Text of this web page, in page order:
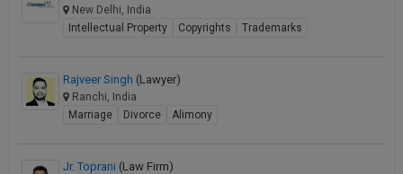
New Delhi, India
Intellectual Property
Copyrights Trademarks
Rajveer Singh (Lawyer)
Ranchi, India
Marriage
Divorce Alimony
Jr. Toprani (Law Firm)